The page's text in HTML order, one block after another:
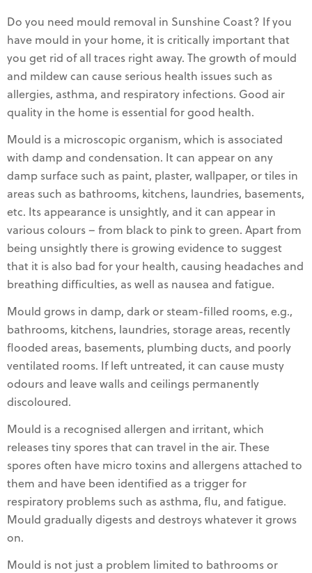
Do you need mould removal in Sunshine Coast? If you
have mould in your home, it is critically important that
you get rid of all traces right away. The growth of mould
and mildew can cause serious health issues such as
allergies, asthma, and respiratory infections. Good air
quality in the home is essential for good health.
Mould is a microscopic organism, which is associated
with damp and condensation. It can appear on any
damp surface such as paint, plaster, wallpaper, or tiles in
areas such as bathrooms, kitchens, laundries, basements,
etc. Its appearance is unsightly, and it can appear in
various colours – from black to pink to green. Apart from
being unsightly there is growing evidence to suggest
that it is also bad for your health, causing headaches and
breathing difficulties, as well as nausea and fatigue.
Mould grows in damp, dark or steam-filled rooms, e.g.,
bathrooms, kitchens, laundries, storage areas, recently
flooded areas, basements, plumbing ducts, and poorly
ventilated rooms. If left untreated, it can cause musty
odours and leave walls and ceilings permanently
discoloured.
Mould is a recognised allergen and irritant, which
releases tiny spores that can travel in the air. These
spores often have micro toxins and allergens attached to
them and have been identified as a trigger for
respiratory problems such as asthma, flu, and fatigue.
Mould gradually digests and destroys whatever it grows
on.
Mould is not just a problem limited to bathrooms or